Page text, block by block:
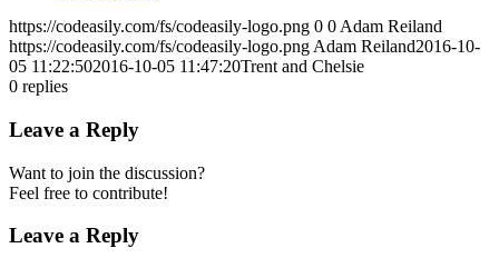
https://codeasily.com/fs/codeasily-logo.png 0 0 Adam Reiland
https://codeasily.com/fs/codeasily-logo.png Adam Reiland2016-10-
05 11:22:502016-10-05 11:47:20Trent and Chelsie
0 replies
Leave a Reply
Want to join the discussion?
Feel free to contribute!
Leave a Reply